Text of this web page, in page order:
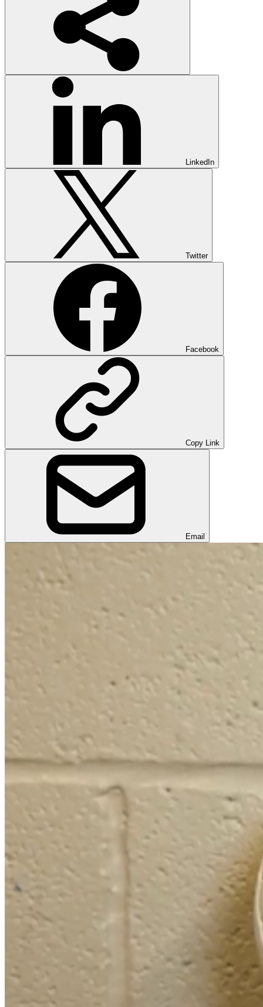
LinkedIn
Twitter
Facebook
Copy Link
Email